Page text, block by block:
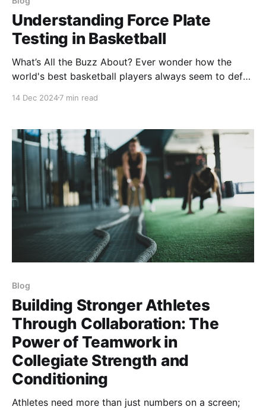
Understanding Force Plate
Testing in Basketball
What’s All the Buzz About? Ever wonder how the
world's best basketball players always seem to defy
dunks or shifting direction on a dime? Picture this:
let’s say someone
14 Dec 20247 min read
Blog
Building Stronger Athletes
Through Collaboration: The
Power of Teamwork in
Collegiate Strength and
Conditioning
Athletes need more than just numbers on a screen;